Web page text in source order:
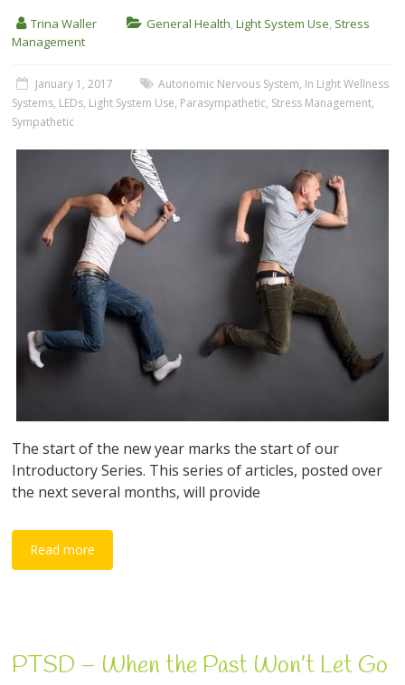
Trina Waller General Health,Light System Use, Stress
Management
January 1, 2017 Autonomic Nervous System, In Light Wellness
Systems, LEDs, Light System Use, Parasympathetic, Stress Management,
Sympathetic
The start of the new year marks the start of our
Introductory Series. This series of articles, posted over
the next several months, will provide
Read more
PTSD – When the Past Won’t Let Go